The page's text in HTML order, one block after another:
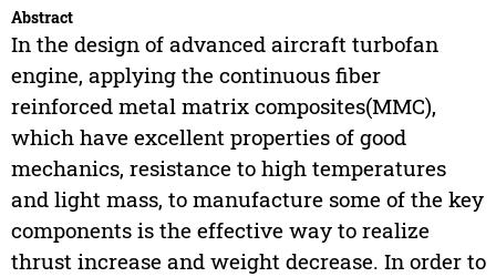
Abstract
In the design of advanced aircraft turbofan
engine, applying the continuous fiber
reinforced metal matrix composites(MMC),
which have excellent properties of good
mechanics, resistance to high temperatures
and light mass, to manufacture some of the key
components is the effective way to realize
thrust increase and weight decrease. In order to